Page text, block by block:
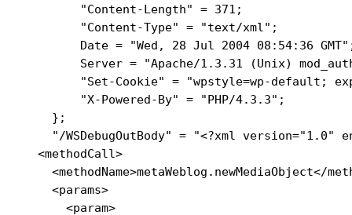
        "Content-Length" = 371;
        "Content-Type" = "text/xml";
Date = "Wed, 28 Jul 2004 08:54:36
Server = "Apache/1.3.31 (Unix)
"Set-Cookie" = "wpstyle=wp-default;
        "X-Powered-By" = "PHP/4.3.3";
    };
"/WSDebugOutBody" = "<?xml version="1.0"
  <methodCall>
<methodName>metaWeblog.newMediaObject</
    <params>
      <param>